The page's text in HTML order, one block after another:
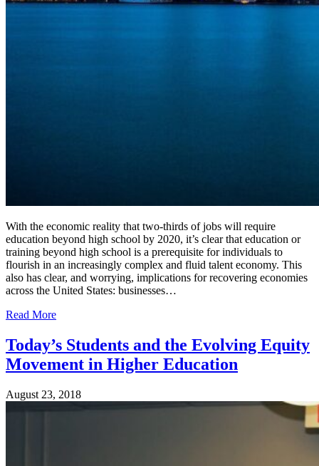
With the economic reality that two-thirds of jobs will require
education beyond high school by 2020, it’s clear that education or
training beyond high school is a prerequisite for individuals to
flourish in an increasingly complex and fluid talent economy. This
also has clear, and worrying, implications for recovering economies
across the United States: businesses…
Read More
Today’s Students and the Evolving Equity
Movement in Higher Education
August 23, 2018